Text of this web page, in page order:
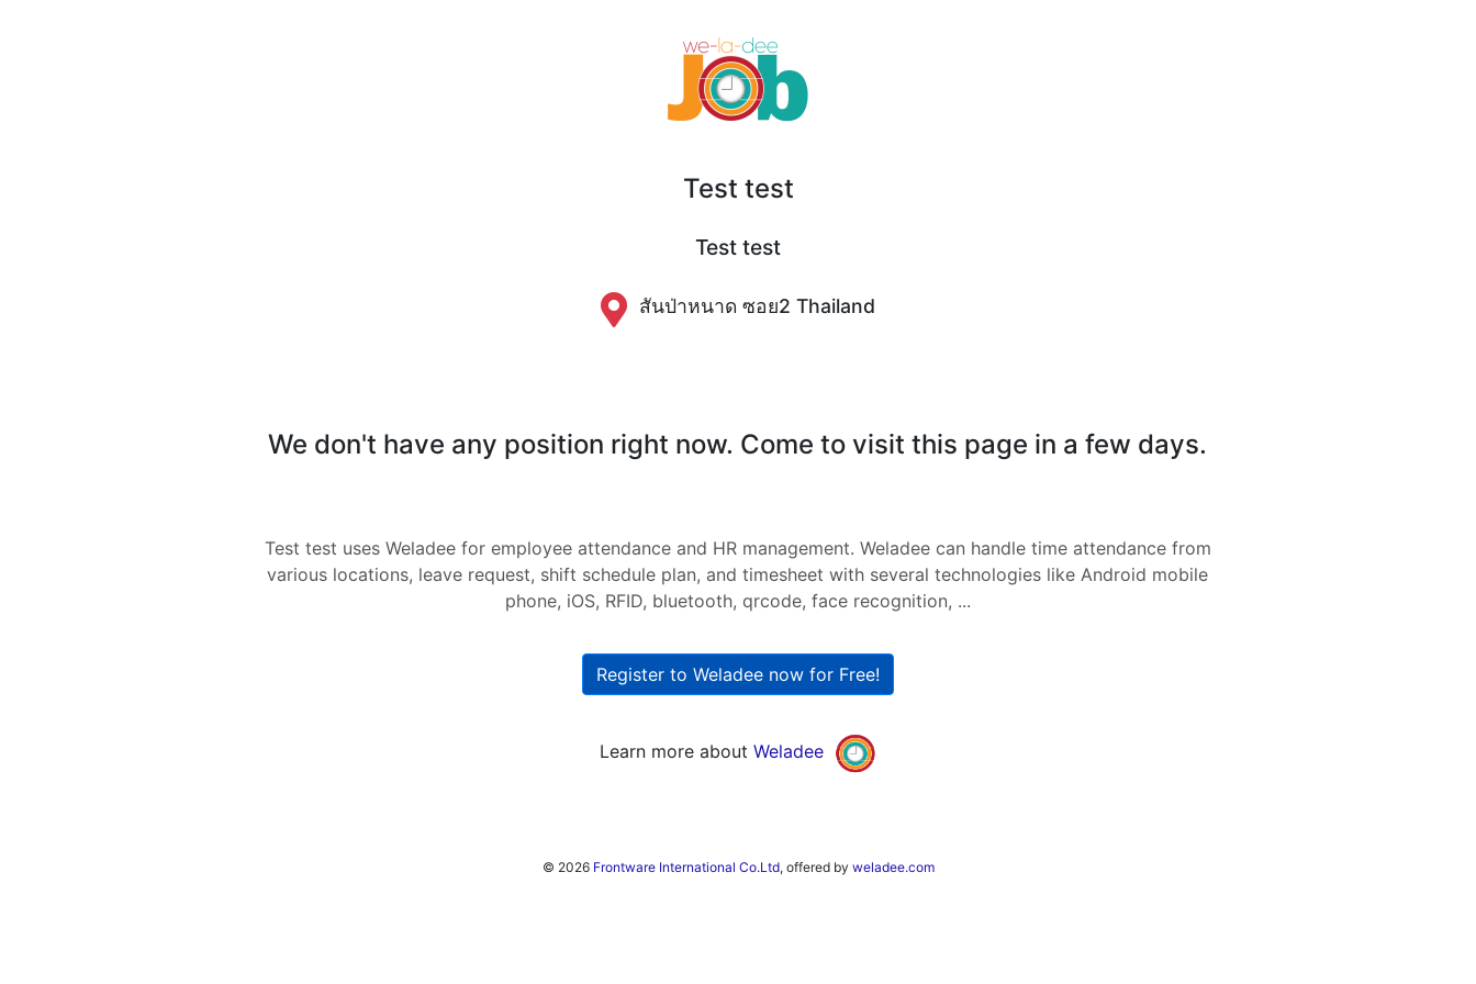
Test test
Test test
สันป่าหนาด​ ซอย​2 Thailand
We don't have any position right now. Come to visit this page in a few days.
Test test uses Weladee for employee attendance and HR management. Weladee can handle time attendance from
various locations, leave request, shift schedule plan, and timesheet with several technologies like Android mobile
phone, iOS, RFID, bluetooth, qrcode, face recognition, ...
Register to Weladee now for Free!
Learn more about Weladee
© 2026 Frontware International Co.Ltd, offered by weladee.com